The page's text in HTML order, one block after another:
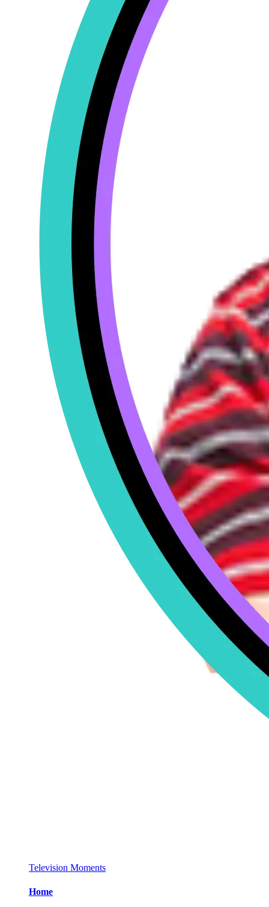
Television Moments
Home